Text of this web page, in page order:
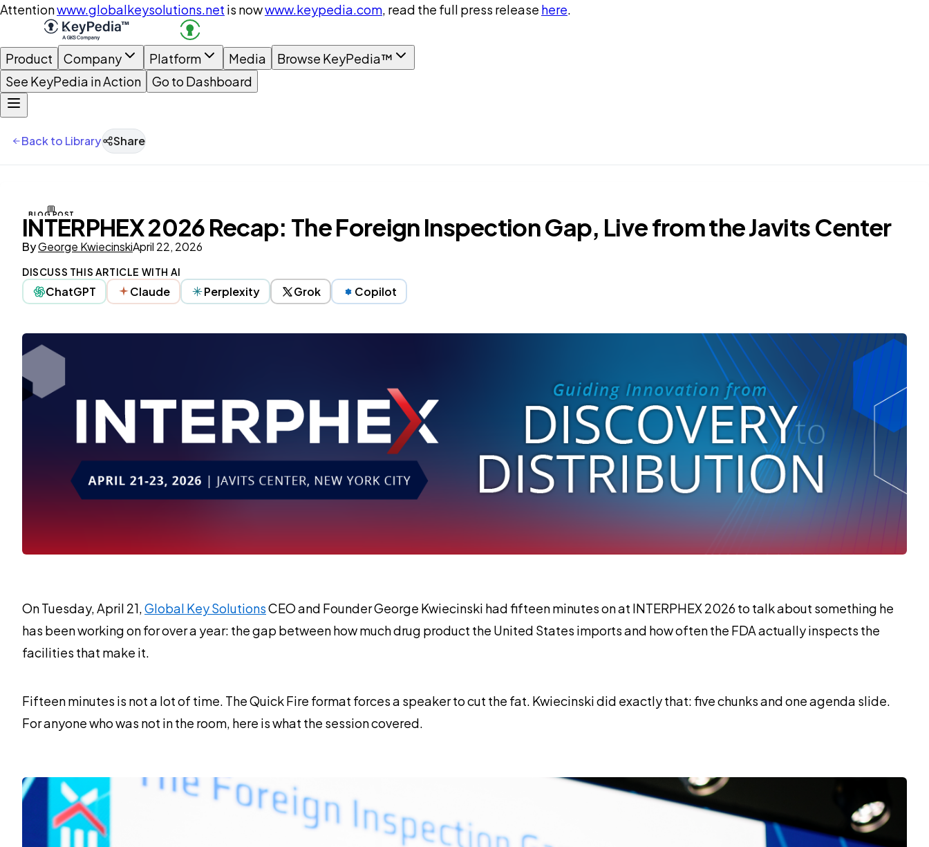
Attentionwww.globalkeysolutions.net is nowwww.keypedia.com, read the full press release here.
Product Company Platform Media
Browse KeyPedia™
See KeyPedia in Action
Go to Dashboard
Back to Library Share
BLOG POST
INTERPHEX 2026 Recap: The Foreign Inspection Gap, Live from the Javits Center
ByGeorge KwiecinskiApril 22, 2026
DISCUSS THIS ARTICLE WITH AI
ChatGPT Claude Perplexity Grok Copilot
On Tuesday, April 21,Global Key SolutionsCEO and Founder George Kwiecinski had fifteen minutes on at INTERPHEX 2026 to talk about something he
has been working on for over a year: the gap between how much drug product the United States imports and how often the FDA actually inspects the
facilities that make it.
Fifteen minutes is not a lot of time. The Quick Fire format forces a speaker to cut the fat. Kwiecinski did exactly that: five chunks and one agenda slide.
For anyone who was not in the room, here is what the session covered.